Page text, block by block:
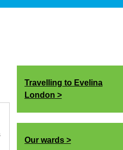
Travelling to Evelina
London
Our wards